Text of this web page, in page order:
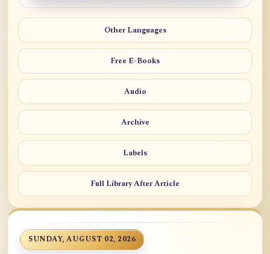
Other Languages
Free E-Books
Audio
Archive
Labels
Full Library After Article
SUNDAY, AUGUST 02, 2026